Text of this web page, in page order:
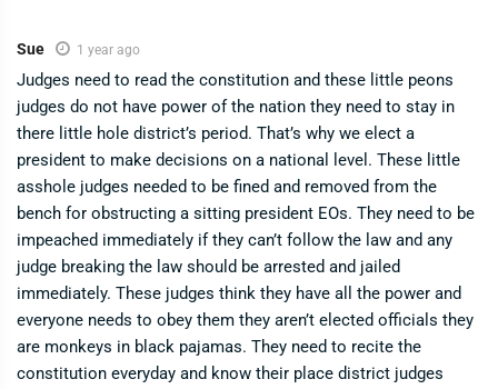
Sue 1 year ago
Judges need to read the constitution and these little peons
judges do not have power of the nation they need to stay in
there little hole district’s period. That’s why we elect a
president to make decisions on a national level. These little
asshole judges needed to be fined and removed from the
bench for obstructing a sitting president EOs. They need to be
impeached immediately if they can’t follow the law and any
judge breaking the law should be arrested and jailed
immediately. These judges think they have all the power and
everyone needs to obey them they aren’t elected officials they
are monkeys in black pajamas. They need to recite the
constitution everyday and know their place district judges